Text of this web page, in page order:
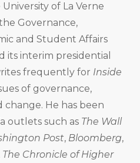
of La Verne
Governance,
and Student Affairs
its interim presidential
frequently for Inside
of governance,
change. He has been
outlets such as The Wall
Post, Bloomberg,
The Chronicle of Higher